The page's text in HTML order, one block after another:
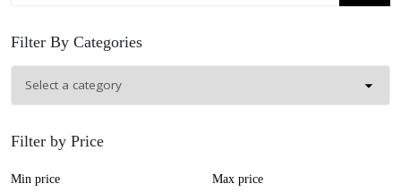
Filter By Categories
Filter by Price
Min price Max price